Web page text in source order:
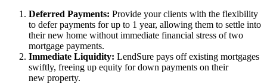
Deferred Payments: Provide your clients with the flexibility
to defer payments for up to 1 year, allowing them to settle into
their new home without immediate financial stress of two
mortgage payments.
Immediate Liquidity: LendSure pays off existing mortgages
swiftly, freeing up equity for down payments on their
new property.